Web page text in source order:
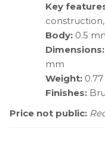
Key
Body: 0.5
Dimensions:
mm
Weight:
Finishes:
Price not public: